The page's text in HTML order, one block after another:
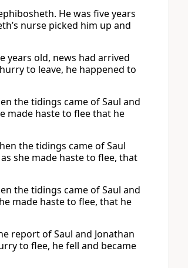
He was five years
nurse picked him up and
years old, news had arrived
to leave, he happened to
the tidings came of Saul and
made haste to flee that he
the tidings came of Saul
she made haste to flee, that
the tidings came of Saul and
made haste to flee, that he
report of Saul and Jonathan
to flee, he fell and became